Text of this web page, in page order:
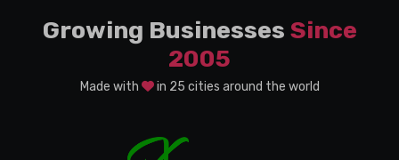
Growing Businesses Since
2005
Made with in 25 cities around the world